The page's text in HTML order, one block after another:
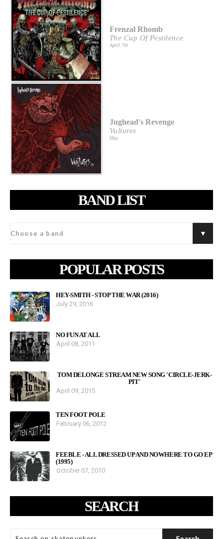
Frenzal Rhomb
The Cup Of Pestilence
April 7th
Jughead's Revenge
Vultures
May
BAND LIST
POPULAR POSTS
HEY-SMITH - STOP THE WAR (2016)
July 29, 2016
NO FUN AT ALL
April 08, 2011
TOM DELONGE STREAM NEW SONG 'CIRCLE-JERK-
PIT'
April 09, 2015
TEN FOOT POLE
February 06, 2012
FEEBLE - ALL DRESSED UP AND NOWHERE TO GO EP
(1995)
October 07, 2010
SEARCH